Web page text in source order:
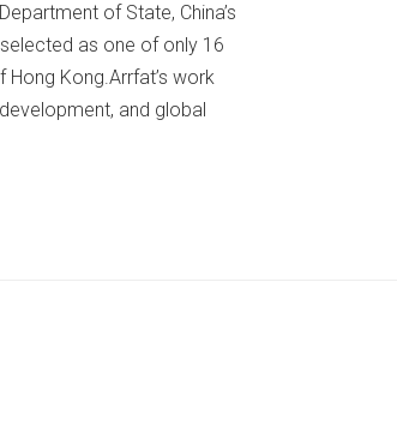
of State, China’s
as one of only 16
Kong.Arrfat’s work
and global